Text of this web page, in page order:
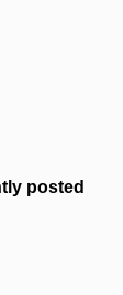
posted